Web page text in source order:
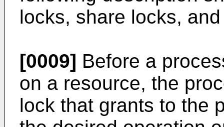
locks, share locks,
[0009] Before a
on a resource, the
lock that grants to the